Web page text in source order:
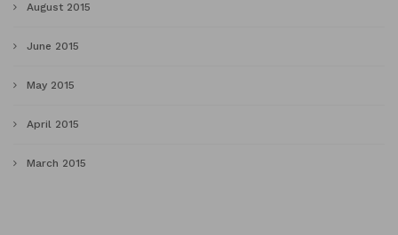
August 2015
June 2015
May 2015
April 2015
March 2015